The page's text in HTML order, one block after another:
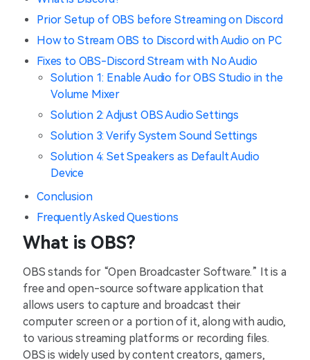
Prior Setup of OBS before Streaming on Discord
How to Stream OBS to Discord with Audio on PC
Fixes to OBS-Discord Stream with No Audio
Solution 1: Enable Audio for OBS Studio in the
Volume Mixer
Solution 2: Adjust OBS Audio Settings
Solution 3: Verify System Sound Settings
Solution 4: Set Speakers as Default Audio
Device
Conclusion
Frequently Asked Questions
What is OBS?
OBS stands for “Open Broadcaster Software.” It is a
free and open-source software application that
allows users to capture and broadcast their
computer screen or a portion of it, along with audio,
to various streaming platforms or recording files.
OBS is widely used by content creators, gamers,